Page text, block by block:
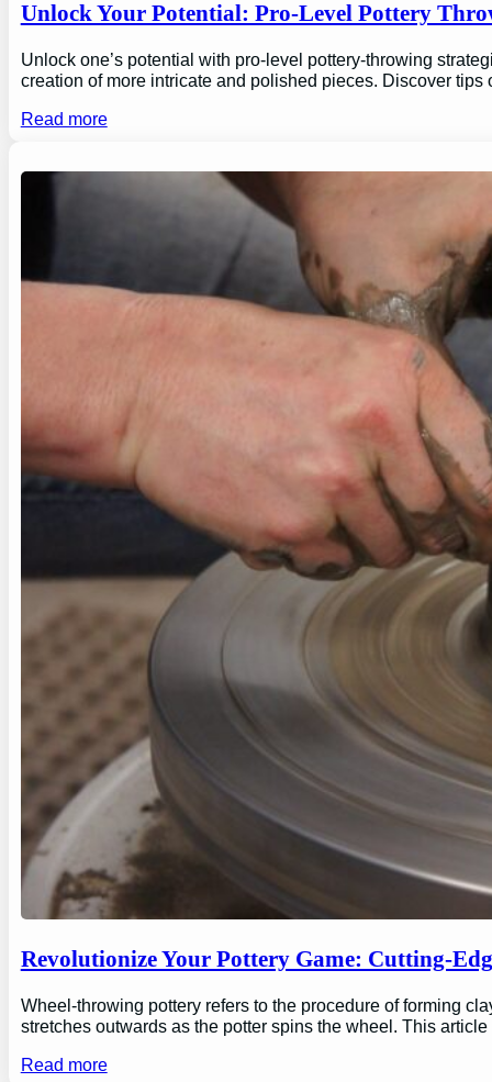
Unlock Your Potential: Pro-Level Pottery
Unlock one’s potential with pro-level pottery-throwing
creation of more intricate and polished pieces. Discover
Read more
Revolutionize Your Pottery Game: Cutting-
Wheel-throwing pottery refers to the procedure of forming
stretches outwards as the potter spins the wheel. This
Read more